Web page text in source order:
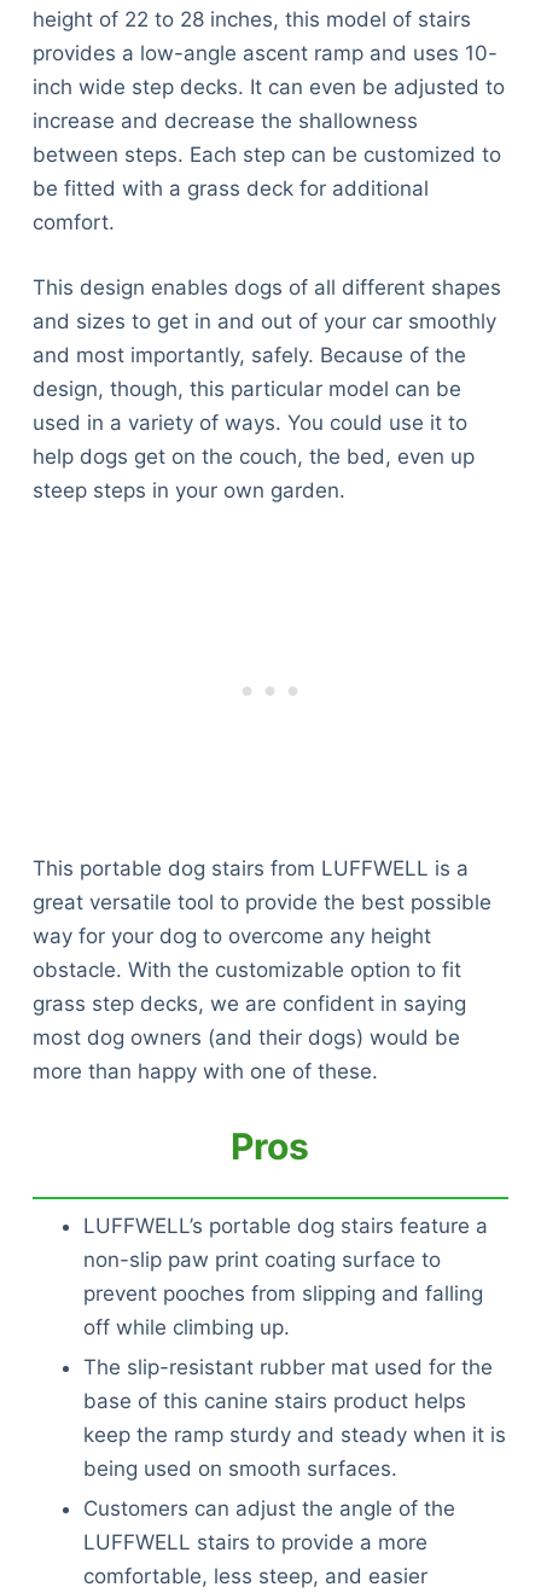
height of 22 to 28 inches, this model of stairs
provides a low-angle ascent ramp and uses 10-
inch wide step decks. It can even be adjusted to
increase and decrease the shallowness
between steps. Each step can be customized to
be fitted with a grass deck for additional
comfort.
This design enables dogs of all different shapes
and sizes to get in and out of your car smoothly
and most importantly, safely. Because of the
design, though, this particular model can be
used in a variety of ways. You could use it to
help dogs get on the couch, the bed, even up
steep steps in your own garden.
This portable dog stairs from LUFFWELL is a
great versatile tool to provide the best possible
way for your dog to overcome any height
obstacle. With the customizable option to fit
grass step decks, we are confident in saying
most dog owners (and their dogs) would be
more than happy with one of these.
Pros
LUFFWELL’s portable dog stairs feature a
non-slip paw print coating surface to
prevent pooches from slipping and falling
off while climbing up.
The slip-resistant rubber mat used for the
base of this canine stairs product helps
keep the ramp sturdy and steady when it is
being used on smooth surfaces.
Customers can adjust the angle of the
LUFFWELL stairs to provide a more
comfortable, less steep, and easier